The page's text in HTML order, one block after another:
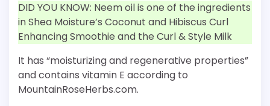
DID YOU KNOW: Neem oil is one of the ingredients
in Shea Moisture’s Coconut and Hibiscus Curl
Enhancing Smoothie and the Curl & Style Milk
It has “moisturizing and regenerative properties”
and contains vitamin E according to
MountainRoseHerbs.com.